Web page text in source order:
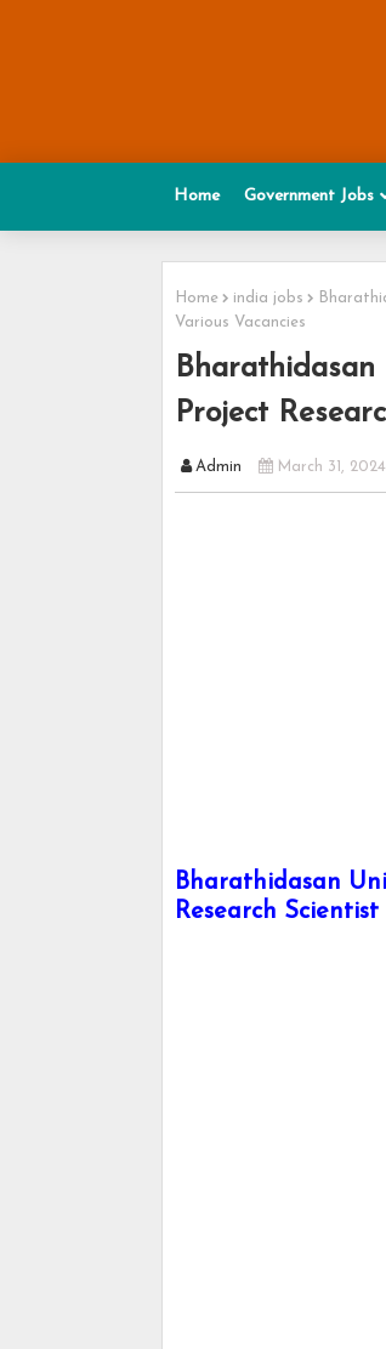
Home Government Jobs
Home india jobs
Various Vacancies
Project
Admin March 31, 2024
Bharathidasan
Research